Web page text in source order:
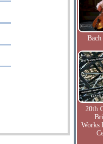
Bach
20th
Works